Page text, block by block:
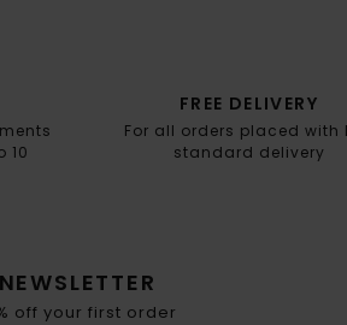
10
FREE DELIVERY
For all orders placed with
standard delivery
NEWSLETTER
off your first order